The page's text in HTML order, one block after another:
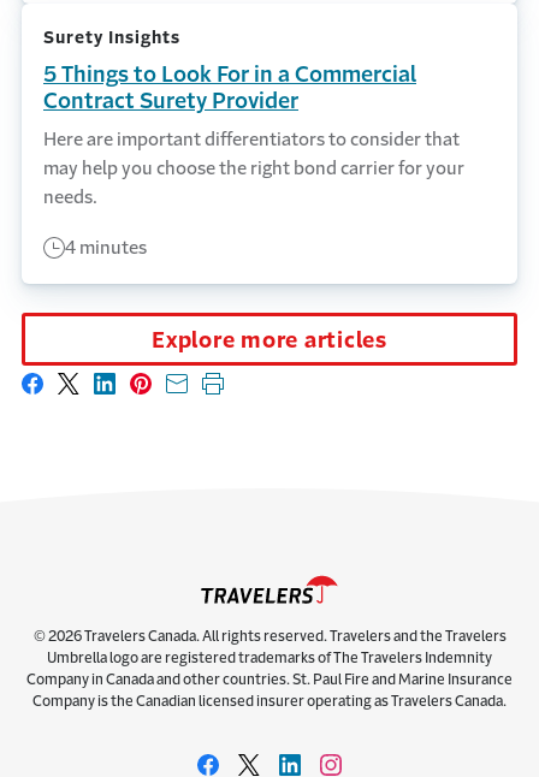
Surety Insights
5 Things to Look For in a Commercial
Contract Surety Provider
Here are important differentiators to consider that
may help you choose the right bond carrier for your
needs.
4 minutes
Explore more articles
Share on Facebook
Share on X
Share on LinkedIn
Share on Pinterest
Share with email
Print this page
© 2026 Travelers Canada. All rights reserved. Travelers and the Travelers
Umbrella logo are registered trademarks of The Travelers Indemnity
Company in Canada and other countries. St. Paul Fire and Marine Insurance
Company is the Canadian licensed insurer operating as Travelers Canada.